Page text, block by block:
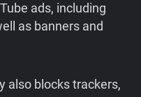
ads, including
as banners and
also blocks trackers,